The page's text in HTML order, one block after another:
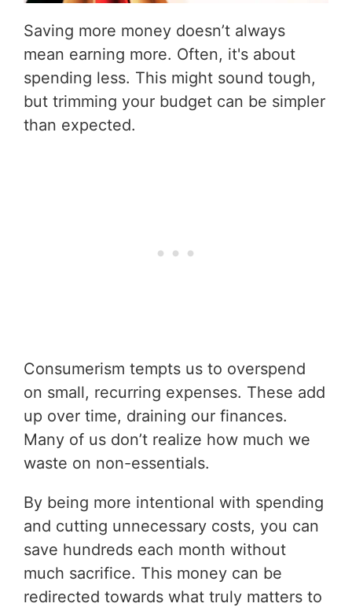
Saving more money doesn’t always
mean earning more. Often, it's about
spending less. This might sound tough,
but trimming your budget can be simpler
than expected.
Consumerism tempts us to overspend
on small, recurring expenses. These add
up over time, draining our finances.
Many of us don’t realize how much we
waste on non-essentials.
By being more intentional with spending
and cutting unnecessary costs, you can
save hundreds each month without
much sacrifice. This money can be
redirected towards what truly matters to